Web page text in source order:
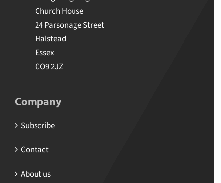
Church House
24 Parsonage Street
Halstead
Essex
CO9 2JZ
Company
Subscribe
Contact
About us